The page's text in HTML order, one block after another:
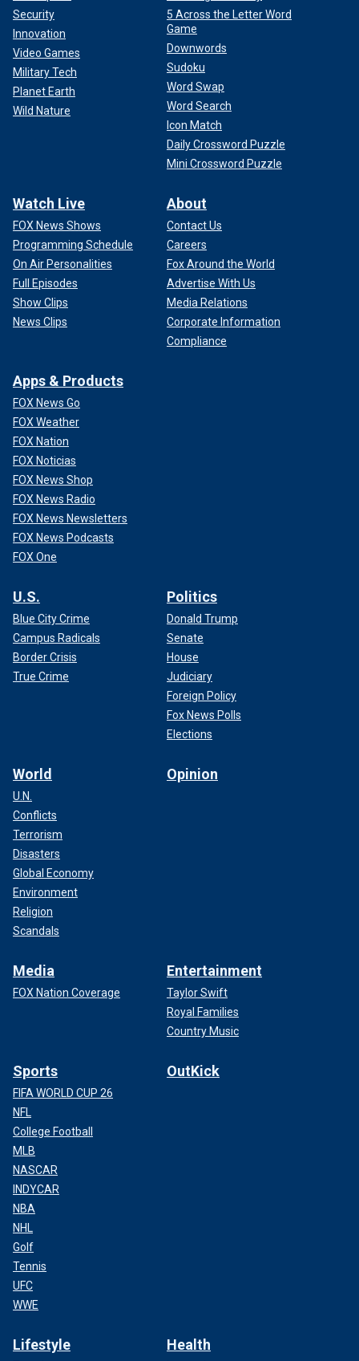
Security
Innovation
Video Games
Military Tech
Planet Earth
Wild Nature
5 Across the Letter Word
Game
Downwords
Sudoku
Word Swap
Word Search
Icon Match
Daily Crossword Puzzle
Mini Crossword Puzzle
Watch Live
FOX News Shows
Programming Schedule
On Air Personalities
Full Episodes
Show Clips
News Clips
About
Contact Us
Careers
Fox Around the World
Advertise With Us
Media Relations
Corporate Information
Compliance
Apps & Products
FOX News Go
FOX Weather
FOX Nation
FOX Noticias
FOX News Shop
FOX News Radio
FOX News Newsletters
FOX News Podcasts
FOX One
U.S.
Blue City Crime
Campus Radicals
Border Crisis
True Crime
Politics
Donald Trump
Senate
House
Judiciary
Foreign Policy
Fox News Polls
Elections
World
U.N.
Conflicts
Terrorism
Disasters
Global Economy
Environment
Religion
Scandals
Opinion
Media
FOX Nation Coverage
Entertainment
Taylor Swift
Royal Families
Country Music
Sports
FIFA WORLD CUP 26
NFL
College Football
MLB
NASCAR
INDYCAR
NBA
NHL
Golf
Tennis
UFC
WWE
OutKick
Lifestyle Health